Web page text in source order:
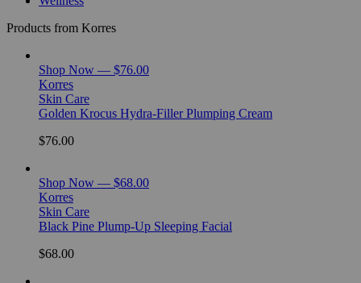
Products from Korres
Shop Now — $76.00
Korres
Skin Care
Golden Krocus Hydra-Filler Plumping Cream
$76.00
Shop Now — $68.00
Korres
Skin Care
Black Pine Plump-Up Sleeping Facial
$68.00